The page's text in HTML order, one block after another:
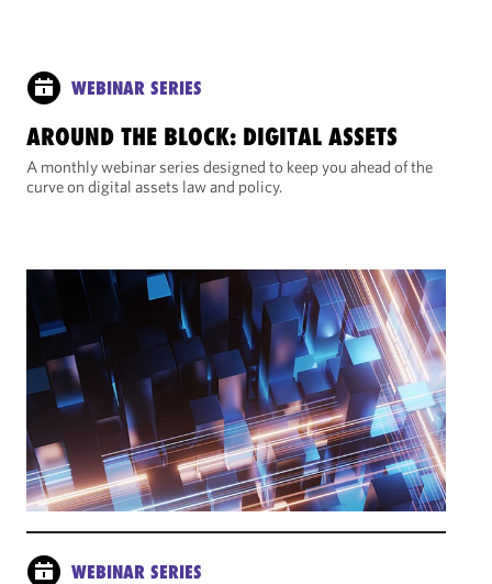
WEBINAR SERIES
AROUND THE BLOCK: DIGITAL ASSETS
A monthly webinar series designed to keep you ahead of the
curve on digital assets law and policy.
WEBINAR SERIES